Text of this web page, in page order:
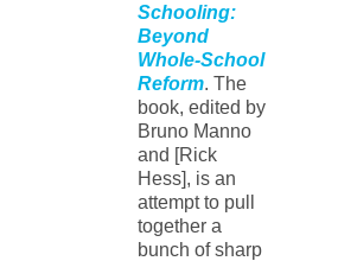
Schooling:
Beyond
Whole-School
Reform. The
book, edited by
Bruno Manno
and [Rick
Hess], is an
attempt to pull
together a
bunch of sharp